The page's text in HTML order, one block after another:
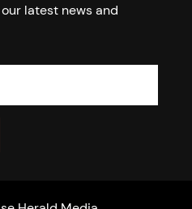
latest news and